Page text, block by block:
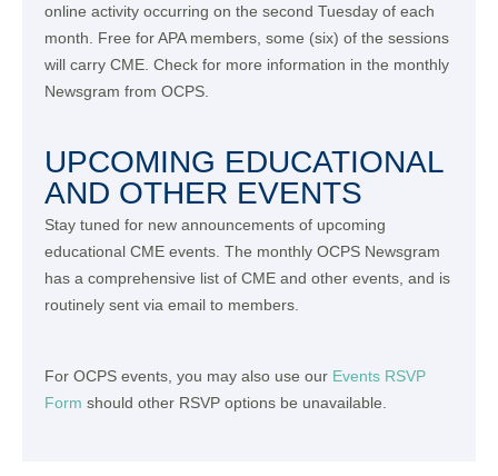
online activity occurring on the second Tuesday of each
month. Free for APA members, some (six) of the sessions
will carry CME. Check for more information in the monthly
Newsgram from OCPS.
UPCOMING EDUCATIONAL
AND OTHER EVENTS
Stay tuned for new announcements of upcoming
educational CME events. The monthly OCPS Newsgram
has a comprehensive list of CME and other events, and is
routinely sent via email to members.
For OCPS events, you may also use our Events RSVP
Form should other RSVP options be unavailable.